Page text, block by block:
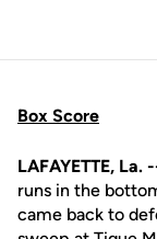
Box Score
LAFAYETTE, La.
runs in the
came back to